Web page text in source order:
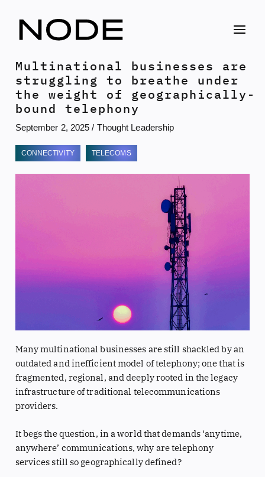
content
Multinational businesses are
struggling to breathe under
the weight of geographically-
bound telephony
September 2, 2025/ Thought Leadership
CONNECTIVITY TELECOMS
Many multinational businesses are still shackled by an
outdated and inefficient model of telephony; one that is
fragmented, regional, and deeply rooted in the legacy
infrastructure of traditional telecommunications
providers.
It begs the question, in a world that demands ‘anytime,
anywhere’ communications, why are telephony
services still so geographically defined?